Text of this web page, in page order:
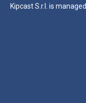
Kipcast S.r.l. is